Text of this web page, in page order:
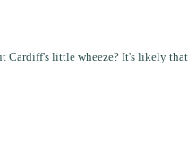
Cardiff's little wheeze? It's likely that